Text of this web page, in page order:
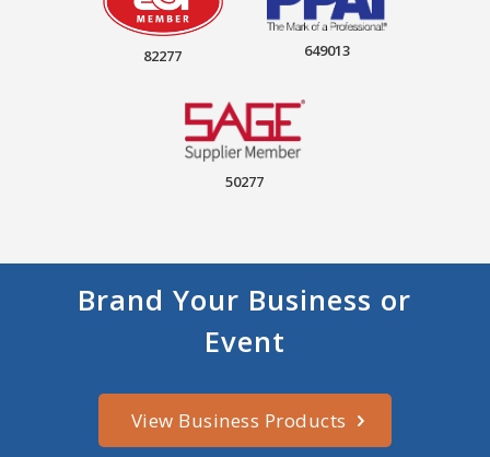
82277 649013
50277
Brand Your Business or
Event
View Business Products